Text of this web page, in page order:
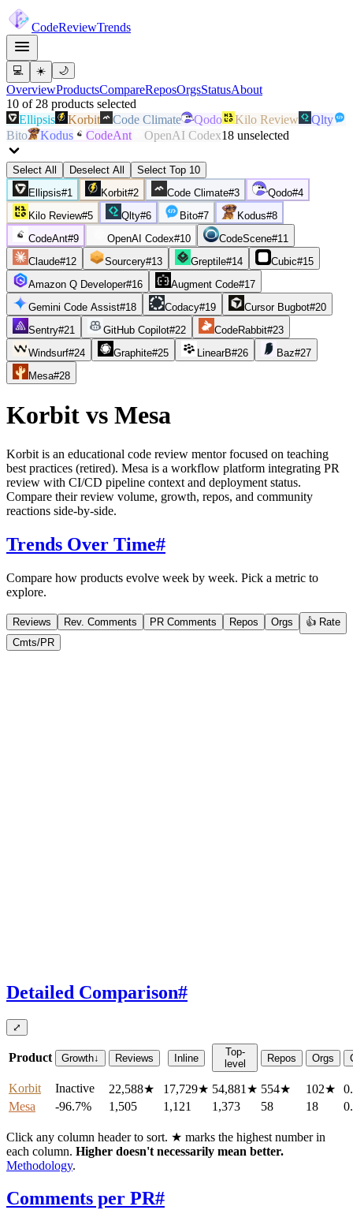
CodeReviewTrends
💻 ☀️ 🌙
OverviewProductsCompareReposOrgsStatusAbout
10 of 28 products selected
Ellipsis
Korbit Code Climate Qodo Kilo Review
Qlty
Bito
Kodus CodeAnt OpenAI Codex18 unselected
Select All Deselect All
Select Top 10
Ellipsis#1 Korbit#2 Code Climate#3 Qodo#4
Kilo Review#5 Qlty#6 Bito#7 Kodus#8
CodeAnt#9 OpenAI Codex#10 CodeScene#11
Claude#12 Sourcery#13 Greptile#14 Cubic#15
Amazon Q Developer#16 Augment Code#17
Gemini Code Assist#18 Codacy#19 Cursor Bugbot#20
Sentry#21 GitHub Copilot#22 CodeRabbit#23
Windsurf#24 Graphite#25 LinearB#26 Baz#27
Mesa#28
Korbit vs Mesa
Korbit is an educational code review mentor focused on teaching
best practices (retired). Mesa is a workflow platform integrating PR
review with CI/CD pipeline context and deployment status.
Compare their review volume, growth, repos, and community
reactions side-by-side.
Trends Over Time#
Compare how products evolve week by week. Pick a metric to
explore.
Reviews Rev. Comments PR Comments Repos Orgs
👍 Rate
Cmts/PR
Detailed Comparison#
⤢
Product Growth↓ Reviews Inline
Top-
level
Repos Orgs
Korbit Inactive 22,588★ 17,729★ 54,881 ★ 554★ 102★
Mesa
-96.7% 1,505 1,121 1,373 58 18
Click any column header to sort. ★ marks the highest number in
each column. Higher doesn't necessarily mean better.
Methodology.
Comments per PR#